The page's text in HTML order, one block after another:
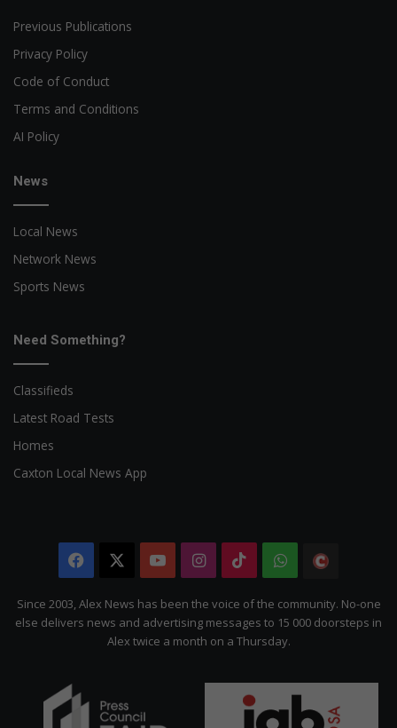
Previous Publications
Privacy Policy
Code of Conduct
Terms and Conditions
AI Policy
News
Local News
Network News
Sports News
Need Something?
Classifieds
Latest Road Tests
Homes
Caxton Local News App
Facebook YouTubeInstagram
TikTokWhatsApp
Citizen
Since 2003, Alex News has been the voice of the community. No-one
else delivers news and advertising messages to 15 000 doorsteps in
Alex twice a month on a Thursday.